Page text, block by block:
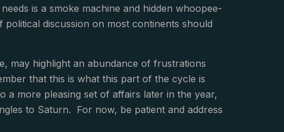
is a smoke machine and hidden whoopee-
discussion on most continents should
may highlight an abundance of frustrations
that this is what this part of the cycle is
more pleasing set of affairs later in the year,
to Saturn. For now, be patient and address